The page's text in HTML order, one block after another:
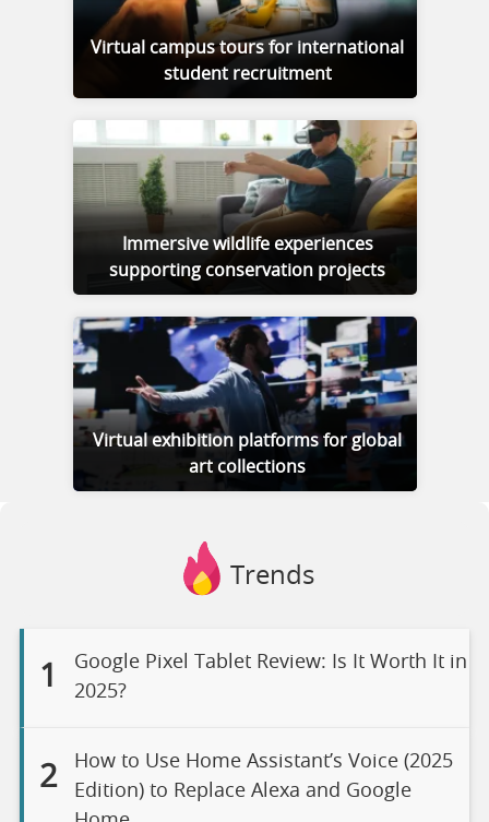
Virtual campus tours for international
student recruitment
Immersive wildlife experiences
supporting conservation projects
Virtual exhibition platforms for global
art collections
Trends
1
Google Pixel Tablet Review: Is It Worth It in
2025?
2
How to Use Home Assistant’s Voice (2025
Edition) to Replace Alexa and Google